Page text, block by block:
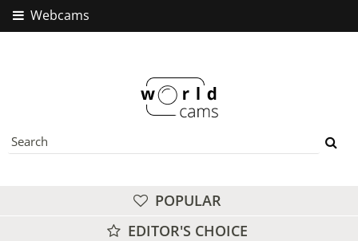
Webcams
POPULAR
EDITOR'S CHOICE